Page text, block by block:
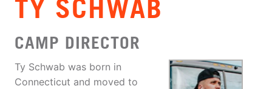
TY SCHWAB
CAMP DIRECTOR
Ty Schwab was born in
Connecticut and moved to